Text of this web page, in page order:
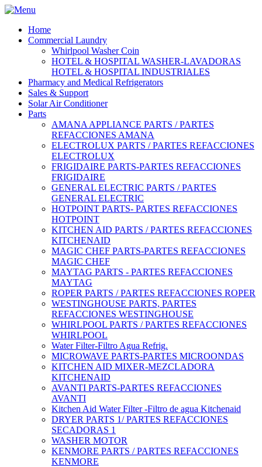
Home
Commercial Laundry
Whirlpool Washer Coin
HOTEL & HOSPITAL WASHER-LAVADORAS
HOTEL & HOSPITAL INDUSTRIALES
Pharmacy and Medical Refrigerators
Sales & Support
Solar Air Conditioner
Parts
AMANA APPLIANCE PARTS / PARTES
REFACCIONES AMANA
ELECTROLUX PARTS / PARTES REFACCIONES
ELECTROLUX
FRIGIDAIRE PARTS-PARTES REFACCIONES
FRIGIDAIRE
GENERAL ELECTRIC PARTS / PARTES
GENERAL ELECTRIC
HOTPOINT PARTS- PARTES REFACCIONES
HOTPOINT
KITCHEN AID PARTS / PARTES REFACCIONES
KITCHENAID
MAGIC CHEF PARTS-PARTES REFACCIONES
MAGIC CHEF
MAYTAG PARTS - PARTES REFACCIONES
MAYTAG
ROPER PARTS / PARTES REFACCIONES ROPER
WESTINGHOUSE PARTS, PARTES
REFACCIONES WESTINGHOUSE
WHIRLPOOL PARTS / PARTES REFACCIONES
WHIRLPOOL
Water Filter-Filtro Agua Refrig.
MICROWAVE PARTS-PARTES MICROONDAS
KITCHEN AID MIXER-MEZCLADORA
KITCHENAID
AVANTI PARTS-PARTES REFACCIONES
AVANTI
Kitchen Aid Water Filter -Filtro de agua Kitchenaid
DRYER PARTS 1/ PARTES REFACCIONES
SECADORAS 1
WASHER MOTOR
KENMORE PARTS / PARTES REFACCIONES
KENMORE